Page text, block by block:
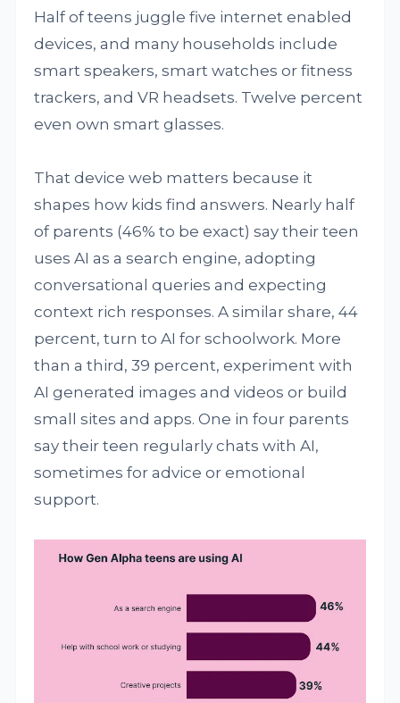
Half of teens juggle five internet enabled
devices, and many households include
smart speakers, smart watches or fitness
trackers, and VR headsets. Twelve percent
even own smart glasses.
That device web matters because it
shapes how kids find answers. Nearly half
of parents (46% to be exact) say their teen
uses AI as a search engine, adopting
conversational queries and expecting
context rich responses. A similar share, 44
percent, turn to AI for schoolwork. More
than a third, 39 percent, experiment with
AI generated images and videos or build
small sites and apps. One in four parents
say their teen regularly chats with AI,
sometimes for advice or emotional
support.